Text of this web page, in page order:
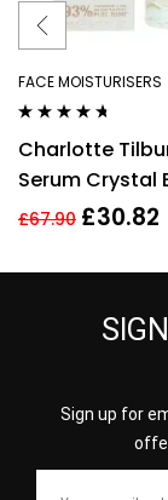
FACE MOISTURISERS
out of 5
Charlotte
Serum Crystal
£67.90 £30.82
Sign up for